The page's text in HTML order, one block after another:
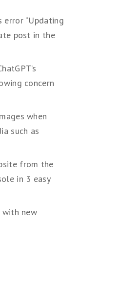
error “Updating
post in the
concern
when
such as
from the
in 3 easy
with new